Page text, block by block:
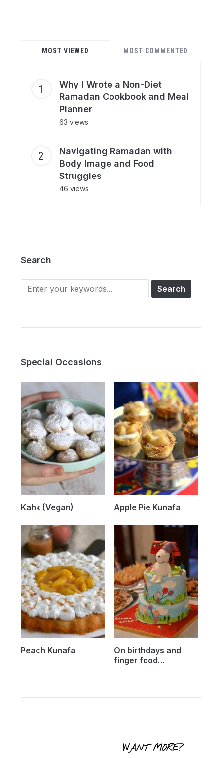
MOST VIEWED MOST COMMENTED
Why I Wrote a Non-Diet
Ramadan Cookbook and Meal
Planner
63 views
Navigating Ramadan with
Body Image and Food
Struggles
46 views
Search
Search
for:
Special Occasions
Kahk (Vegan) Apple Pie Kunafa
Peach Kunafa
On birthdays and
finger food…
WANT MORE?